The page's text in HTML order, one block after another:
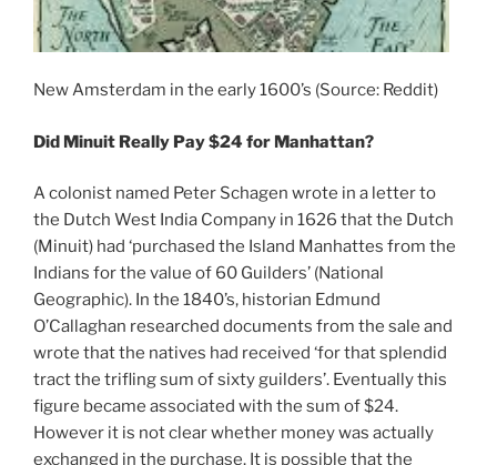
New Amsterdam in the early 1600’s (Source: Reddit)
Did Minuit Really Pay $24 for Manhattan?
A colonist named Peter Schagen wrote in a letter to
the Dutch West India Company in 1626 that the Dutch
(Minuit) had ‘purchased the Island Manhattes from the
Indians for the value of 60 Guilders’ (National
Geographic). In the 1840’s, historian Edmund
O’Callaghan researched documents from the sale and
wrote that the natives had received ‘for that splendid
tract the trifling sum of sixty guilders’. Eventually this
figure became associated with the sum of $24.
However it is not clear whether money was actually
exchanged in the purchase. It is possible that the